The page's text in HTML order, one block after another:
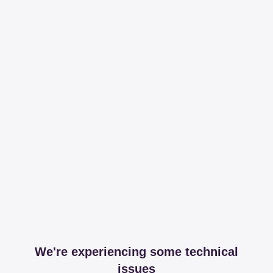
We're experiencing some technical
issues